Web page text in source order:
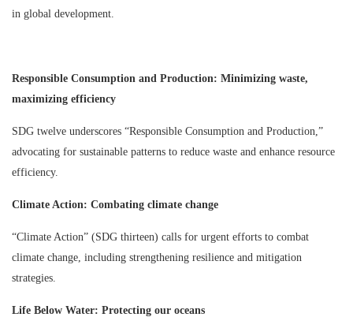
in global development.
Responsible Consumption and Production: Minimizing waste,
maximizing efficiency
SDG twelve underscores “Responsible Consumption and Production,”
advocating for sustainable patterns to reduce waste and enhance resource
efficiency.
Climate Action: Combating climate change
“Climate Action” (SDG thirteen) calls for urgent efforts to combat
climate change, including strengthening resilience and mitigation
strategies.
Life Below Water: Protecting our oceans